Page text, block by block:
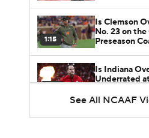
1:15
Is Clemson
No. 23 on the
Preseason
1:08
Is Indiana
Underrated
Poll?
Is Notre
See All NCAAF